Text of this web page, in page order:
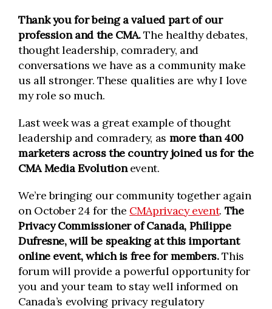
Thank you for being a valued part of our
profession and the CMA.The healthy debates,
thought leadership, comradery, and
conversations we have as a community make
us all stronger. These qualities are why I love
my role so much.
Last week was a great example of thought
leadership and comradery, as more than 400
marketers across the country joined us for the
CMA Media Evolutionevent.
We’re bringing our community together again
on October 24 for the CMAprivacy event. The
Privacy Commissioner of Canada, Philippe
Dufresne, will be speaking at this important
online event, which is free for members.This
forum will provide a powerful opportunity for
you and your team to stay well informed on
Canada’s evolving privacy regulatory